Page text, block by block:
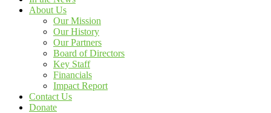
About Us
Our Mission
Our History
Our Partners
Board of Directors
Key Staff
Financials
Impact Report
Contact Us
Donate